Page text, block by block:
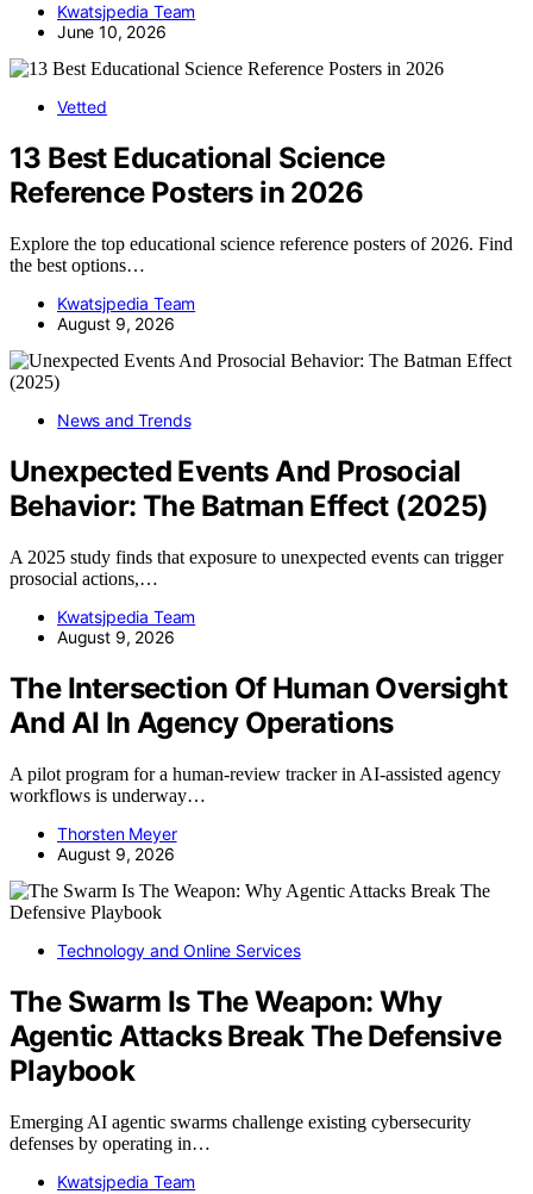
Kwatsjpedia Team
June 10, 2026
Vetted
13 Best Educational Science
Reference Posters in 2026
Explore the top educational science reference posters of 2026. Find
the best options…
Kwatsjpedia Team
August 9, 2026
News and Trends
Unexpected Events And Prosocial
Behavior: The Batman Effect (2025)
A 2025 study finds that exposure to unexpected events can trigger
prosocial actions,…
Kwatsjpedia Team
August 9, 2026
The Intersection Of Human Oversight
And AI In Agency Operations
A pilot program for a human-review tracker in AI-assisted agency
workflows is underway…
Thorsten Meyer
August 9, 2026
Technology and Online Services
The Swarm Is The Weapon: Why
Agentic Attacks Break The Defensive
Playbook
Emerging AI agentic swarms challenge existing cybersecurity
defenses by operating in…
Kwatsjpedia Team